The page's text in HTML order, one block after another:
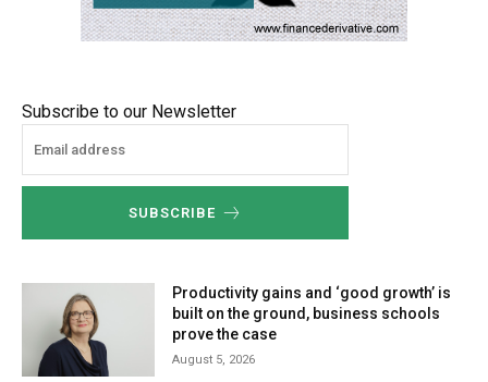
Subscribe to our Newsletter
SUBSCRIBE
Productivity gains and ‘good growth’ is
built on the ground, business schools
prove the case
August 5, 2026